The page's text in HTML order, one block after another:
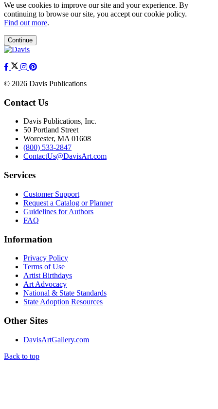
We use cookies to improve our site and your experience. By
continuing to browse our site, you accept our cookie policy.
Find out more.
Continue
© 2026 Davis Publications
Contact Us
Davis Publications, Inc.
50 Portland Street
Worcester, MA 01608
(800) 533-2847
ContactUs@DavisArt.com
Services
Customer Support
Request a Catalog or Planner
Guidelines for Authors
FAQ
Information
Privacy Policy
Terms of Use
Artist Birthdays
Art Advocacy
National & State Standards
State Adoption Resources
Other Sites
DavisArtGallery.com
Back to top